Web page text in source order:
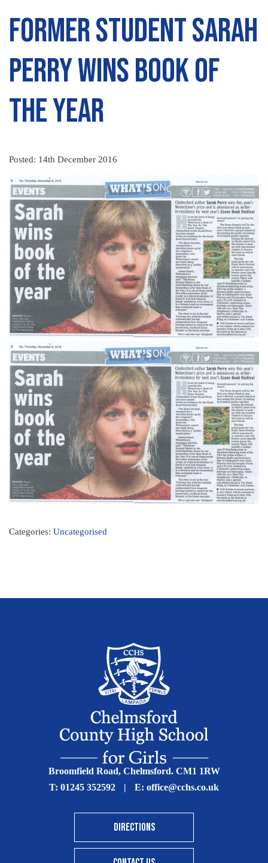
Former student Sarah
Perry wins book of
the year
Posted: 14th December 2016
Categories: Uncategorised
Broomfield Road, Chelmsford. CM1 1RW
T: 01245 352592 | E: office@cchs.co.uk
DIRECTIONS